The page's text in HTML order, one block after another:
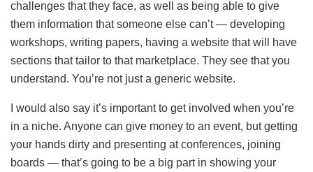
challenges that they face, as well as being able to give
them information that someone else can’t — developing
workshops, writing papers, having a website that will have
sections that tailor to that marketplace. They see that you
understand. You’re not just a generic website.
I would also say it’s important to get involved when you’re
in a niche. Anyone can give money to an event, but getting
your hands dirty and presenting at conferences, joining
boards — that’s going to be a big part in showing your